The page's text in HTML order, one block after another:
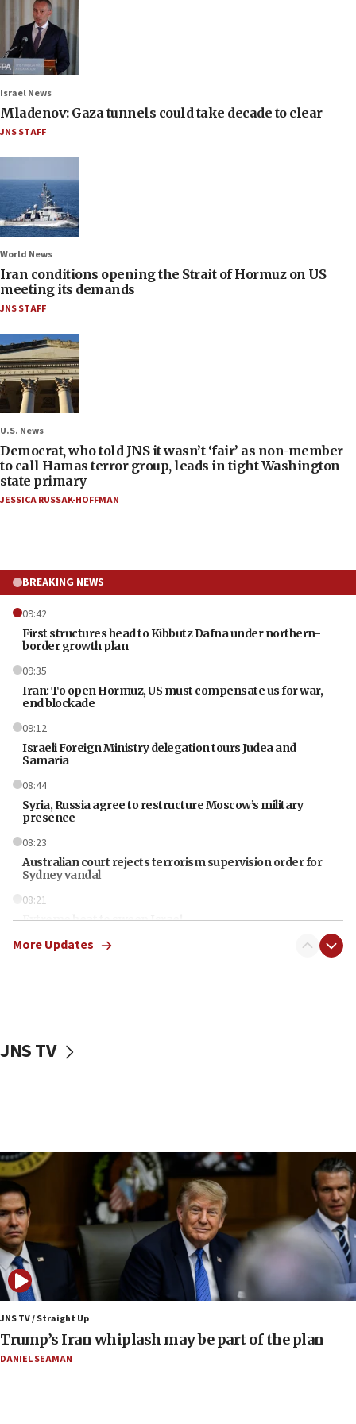
Israel News
Mladenov: Gaza tunnels could take decade to clear
JNS STAFF
World News
Iran conditions opening the Strait of Hormuz on US
meeting its demands
JNS STAFF
U.S. News
Democrat, who told JNS it wasn’t ‘fair’ as non-member
to call Hamas terror group, leads in tight Washington
state primary
JESSICA RUSSAK-HOFFMAN
BREAKING NEWS
09:42
First structures head to Kibbutz Dafna under northern-
border growth plan
09:35
Iran: To open Hormuz, US must compensate us for war,
end blockade
09:12
Israeli Foreign Ministry delegation tours Judea and
Samaria
08:44
Syria, Russia agree to restructure Moscow’s military
presence
08:23
Australian court rejects terrorism supervision order for
Sydney vandal
08:21
Extreme heat to sweep Israel
08:11
07:37
07:05
Religious Zionism MK: Israeli withdrawals invite terrorism
06:42
Mladenov: Israel not required to withdraw from Gaza until
Hamas disarms
06:33
IDF to raze home of Palestinian terrorist who murdered
Yehuda Sherman
06:19
CENTCOM: 55 vessels redirected as part of Iran blockade
05:52
More Updates
JNS TV
JNS TV / Straight Up
Trump’s Iran whiplash may be part of the plan
DANIEL SEAMAN